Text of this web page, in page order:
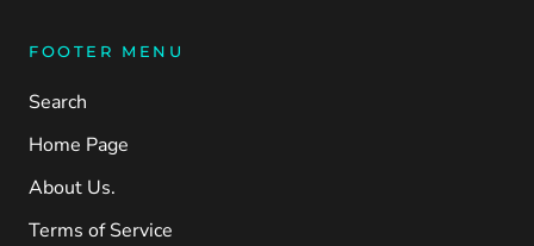
FOOTER MENU
Search
Home Page
About Us.
Terms of Service